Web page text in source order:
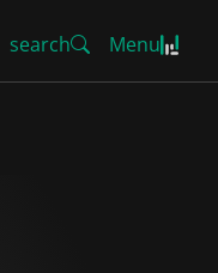
search Menu